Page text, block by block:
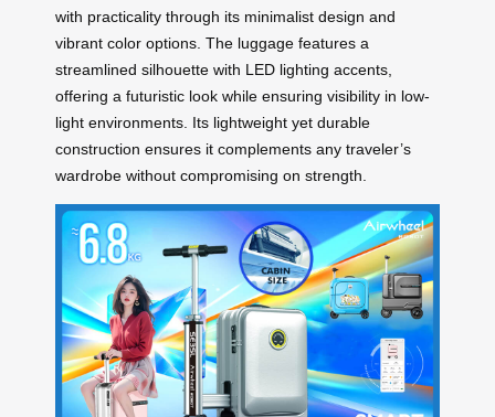
with practicality through its minimalist design and
vibrant color options. The luggage features a
streamlined silhouette with LED lighting accents,
offering a futuristic look while ensuring visibility in low-
light environments. Its lightweight yet durable
construction ensures it complements any traveler’s
wardrobe without compromising on strength.